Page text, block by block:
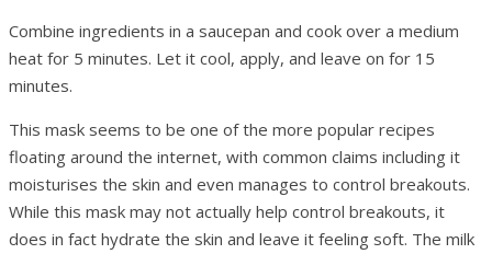
Combine ingredients in a saucepan and cook over a medium
heat for 5 minutes. Let it cool, apply, and leave on for 15
minutes.
This mask seems to be one of the more popular recipes
floating around the internet, with common claims including it
moisturises the skin and even manages to control breakouts.
While this mask may not actually help control breakouts, it
does in fact hydrate the skin and leave it feeling soft. The milk